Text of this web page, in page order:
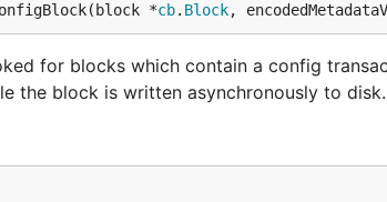
*cb. Block,
for blocks which contain a config
the block is written asynchronously to disk.